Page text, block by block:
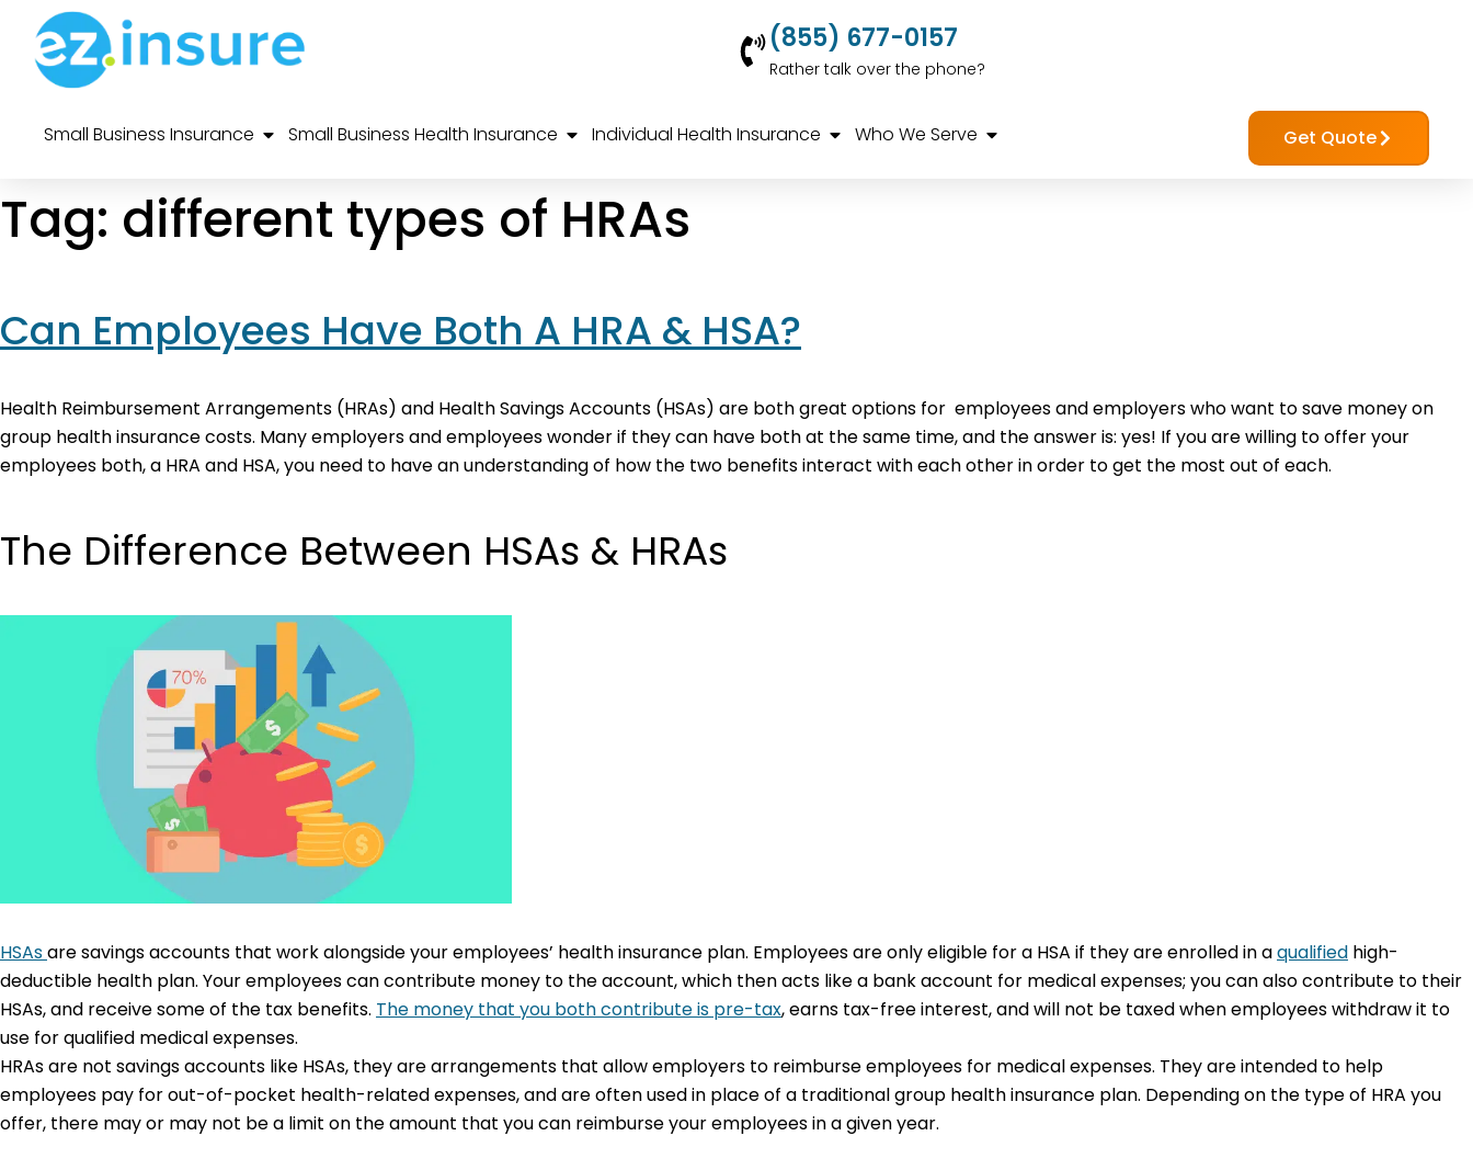
(855) 677-0157
Rather talk over the phone?
Small Business Insurance Small Business Health Insurance Individual Health Insurance Who We Serve Get Quote
Tag: different types of HRAs
Can Employees Have Both A HRA & HSA?
Health Reimbursement Arrangements (HRAs) and Health Savings Accounts (HSAs) are both great options for employees and employers who want to save money on
group health insurance costs. Many employers and employees wonder if they can have both at the same time, and the answer is: yes! If you are willing to offer your
employees both, a HRA and HSA, you need to have an understanding of how the two benefits interact with each other in order to get the most out of each.
The Difference Between HSAs & HRAs
HSAsare savings accounts that work alongside your employees’ health insurance plan. Employees are only eligible for a HSA if they are enrolled in aqualified high-
deductible health plan. Your employees can contribute money to the account, which then acts like a bank account for medical expenses; you can also contribute to their
HSAs, and receive some of the tax benefits. The money that you both contribute is pre-tax, earns tax-free interest, and will not be taxed when employees withdraw it to
use for qualified medical expenses.
HRAs are not savings accounts like HSAs, they are arrangements that allow employers to reimburse employees for medical expenses. They are intended to help
employees pay for out-of-pocket health-related expenses, and are often used in place of a traditional group health insurance plan. Depending on the type of HRA you
offer, there may or may not be a limit on the amount that you can reimburse your employees in a given year.